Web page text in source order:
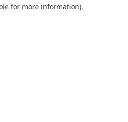
for more information).